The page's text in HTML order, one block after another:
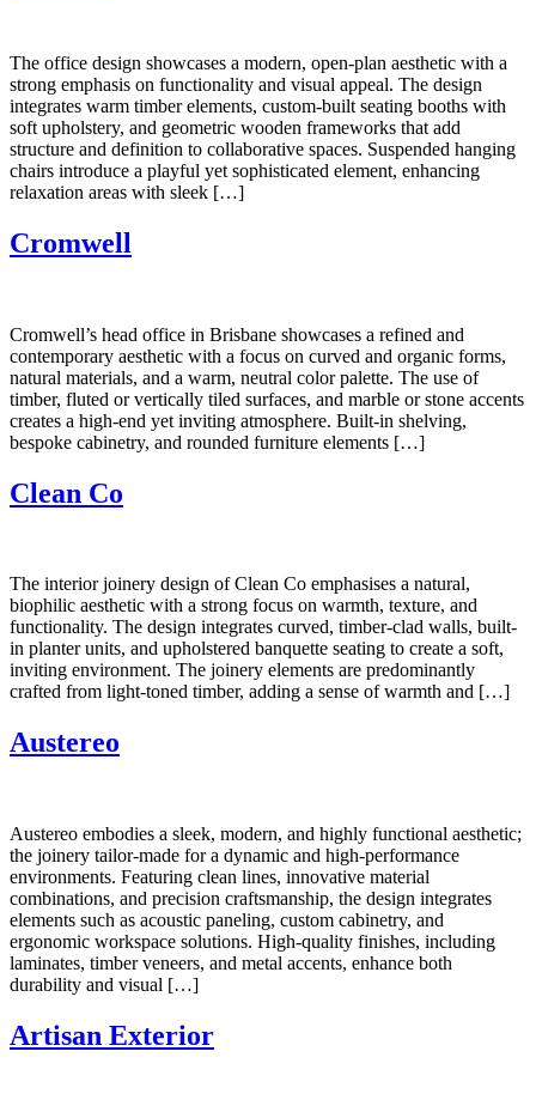
The office design showcases a modern, open-plan aesthetic with a
strong emphasis on functionality and visual appeal. The design
integrates warm timber elements, custom-built seating booths with
soft upholstery, and geometric wooden frameworks that add
structure and definition to collaborative spaces. Suspended hanging
chairs introduce a playful yet sophisticated element, enhancing
relaxation areas with sleek […]
Cromwell
Cromwell’s head office in Brisbane showcases a refined and
contemporary aesthetic with a focus on curved and organic forms,
natural materials, and a warm, neutral color palette. The use of
timber, fluted or vertically tiled surfaces, and marble or stone accents
creates a high-end yet inviting atmosphere. Built-in shelving,
bespoke cabinetry, and rounded furniture elements […]
Clean Co
The interior joinery design of Clean Co emphasises a natural,
biophilic aesthetic with a strong focus on warmth, texture, and
functionality. The design integrates curved, timber-clad walls, built-
in planter units, and upholstered banquette seating to create a soft,
inviting environment. The joinery elements are predominantly
crafted from light-toned timber, adding a sense of warmth and […]
Austereo
Austereo embodies a sleek, modern, and highly functional aesthetic;
the joinery tailor-made for a dynamic and high-performance
environments. Featuring clean lines, innovative material
combinations, and precision craftsmanship, the design integrates
elements such as acoustic paneling, custom cabinetry, and
ergonomic workspace solutions. High-quality finishes, including
laminates, timber veneers, and metal accents, enhance both
durability and visual […]
Artisan Exterior